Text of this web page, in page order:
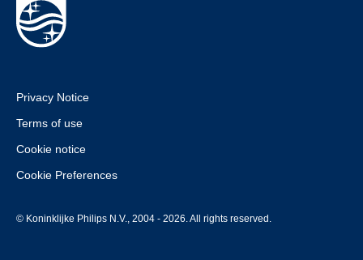
Privacy Notice
Terms of use
Cookie notice
Cookie Preferences
© Koninklijke Philips N.V., 2004 - 2026. All rights reserved.